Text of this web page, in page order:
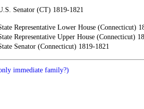
Senator (CT) 1819-1821
Representative Lower House (Connecticut)
Representative Upper House (Connecticut)
Senator (Connecticut) 1819-1821
immediate family?)